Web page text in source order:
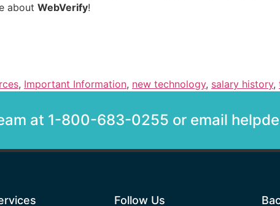
about WebVerify!
, Important Information, new technology, salary history,
at 1-800-683-0255 or email
Follow Us